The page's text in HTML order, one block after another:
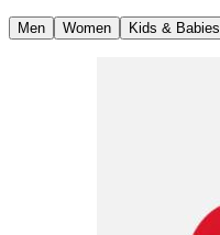
Men Women Kids & Babies